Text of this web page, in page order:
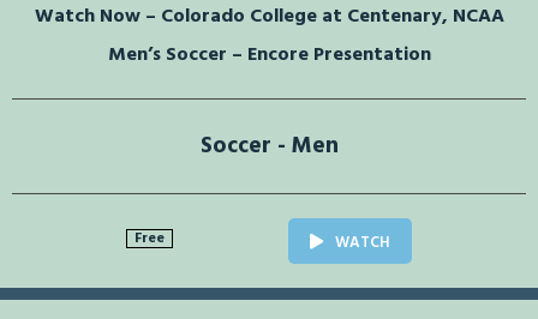
Watch Now – Colorado College at Centenary, NCAA
Men’s Soccer – Encore Presentation
Soccer - Men
Free WATCH